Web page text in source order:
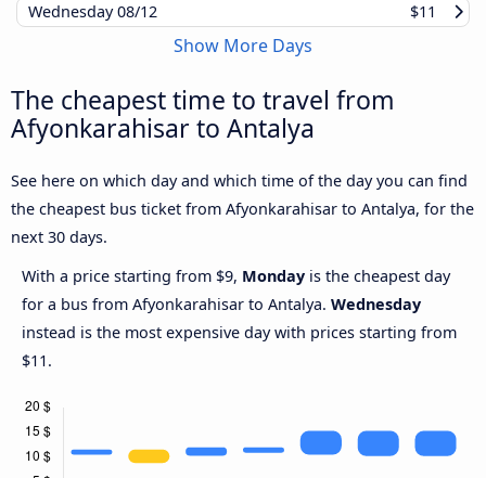
Wednesday08/12 $11
Show More Days
The cheapest time to travel from
Afyonkarahisar to Antalya
See here on which day and which time of the day you can find
the cheapest bus ticket from Afyonkarahisar to Antalya, for the
next 30 days.
With a price starting from $9, Monday is the cheapest day
for a bus from Afyonkarahisar to Antalya. Wednesday
instead is the most expensive day with prices starting from
$11.